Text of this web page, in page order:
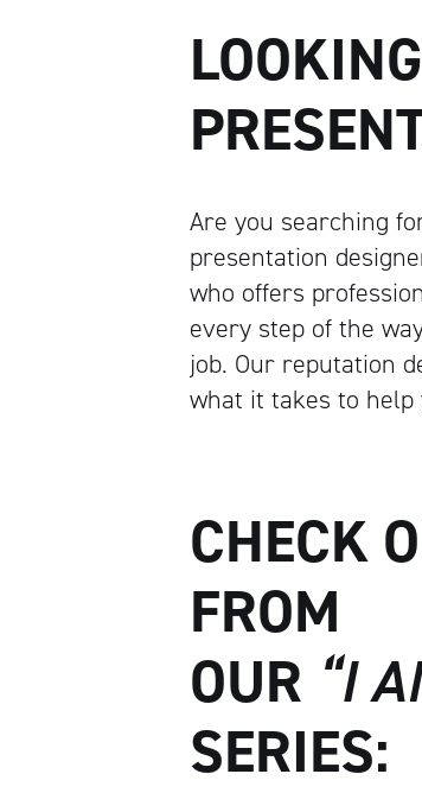
Are you searching
presentation
who offers
every step of the
job. Our reputation
what it takes to
CHECK
FROM
OUR “I
SERIES: